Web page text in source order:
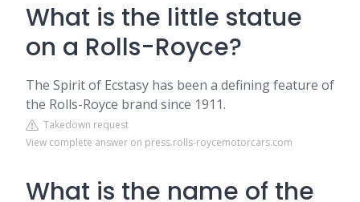
What is the little statue
on a Rolls-Royce?
The Spirit of Ecstasy has been a defining feature of
the Rolls-Royce brand since 1911.
Takedown request
View complete answer on press.rolls-roycemotorcars.com
What is the name of the